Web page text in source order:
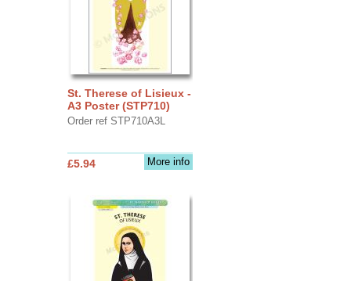
St. Therese of Lisieux -
A3 Poster (STP710)
Order ref STP710A3L
More info
£5.94